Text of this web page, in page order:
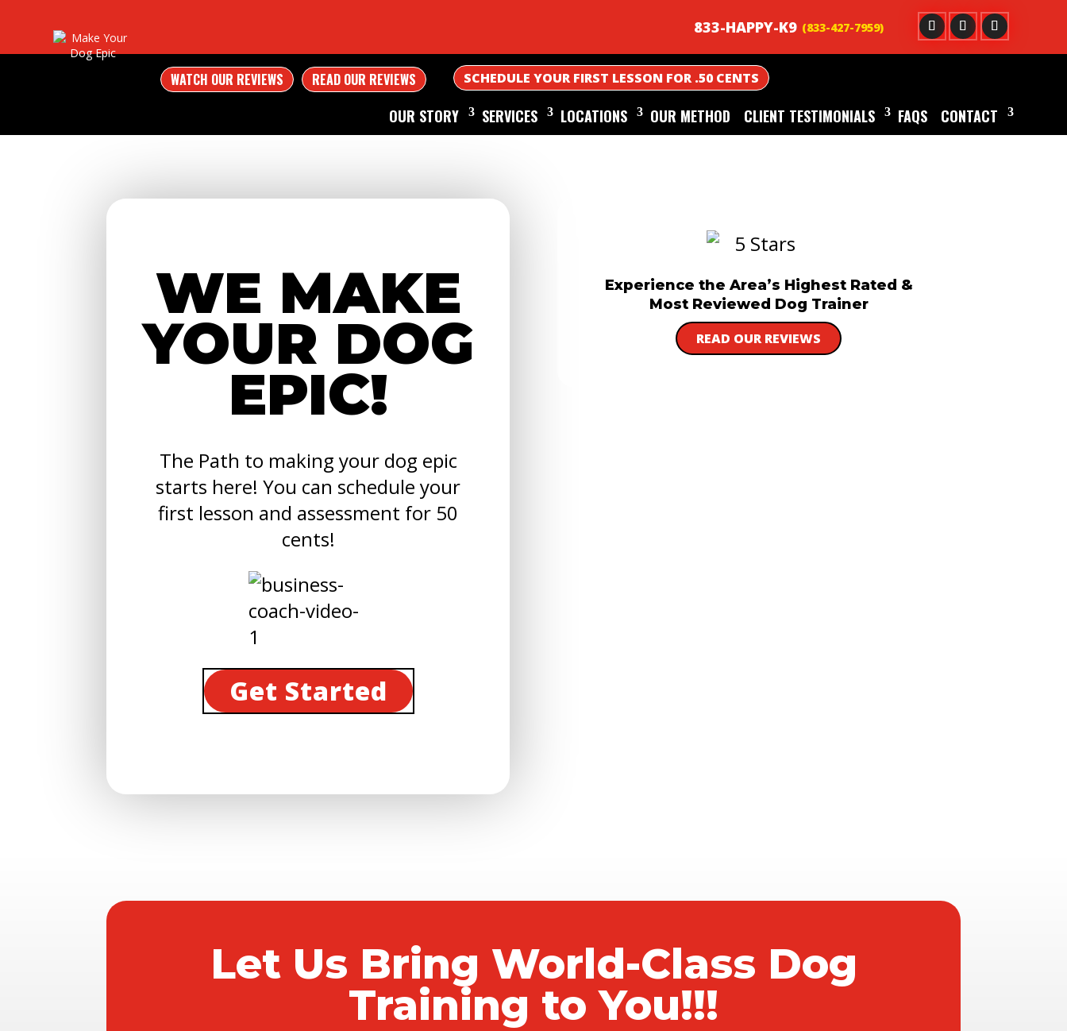
833-HAPPY-K9
WATCH OUR REVIEWS READ OUR REVIEWS SCHEDULE YOUR FIRST LESSON FOR .50 CENTS
OUR STORY SERVICES LOCATIONS OUR METHOD CLIENT TESTIMONIALS FAQS CONTACT
WE MAKE
YOUR DOG
EPIC!
The Path to making your dog epic
starts here! You can schedule your
first lesson and assessment for 50
cents!
Get Started
Experience the Area’s Highest Rated &
Most Reviewed Dog Trainer
READ OUR REVIEWS
Let Us Bring World-Class Dog
Training to You!!!